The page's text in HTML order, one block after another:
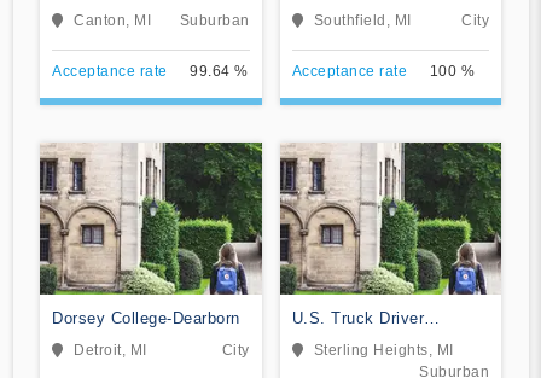
Technology
Canton, MI Suburban
Acceptance rate 99.64 %
Nursing-Southfield
Southfield, MI City
Acceptance rate 100 %
Dorsey College-Dearborn
Detroit, MI City
U.S. Truck Driver
Training School
Sterling Heights, MI
Suburban